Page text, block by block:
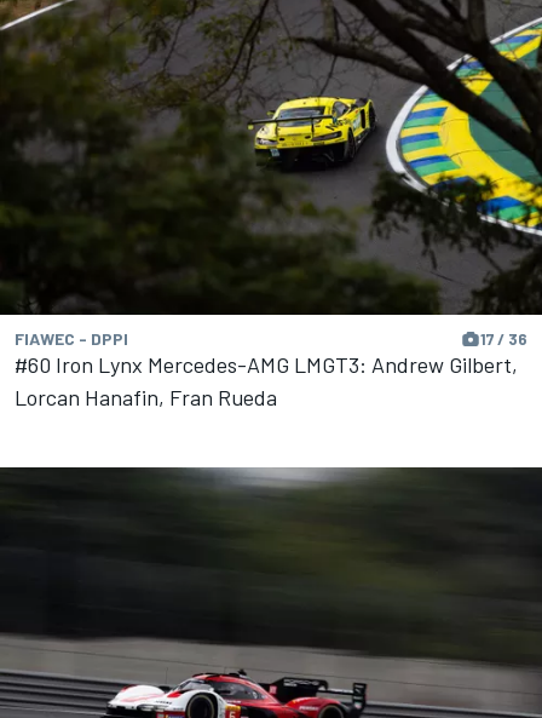
FIAWEC - DPPI 17 / 36
#60 Iron Lynx Mercedes-AMG LMGT3: Andrew Gilbert,
Lorcan Hanafin, Fran Rueda